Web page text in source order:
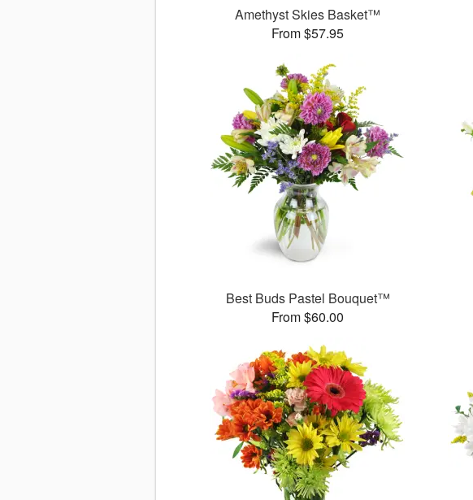
Amethyst Skies Basket™
From $57.95
Best Buds Pastel Bouquet™
From $60.00